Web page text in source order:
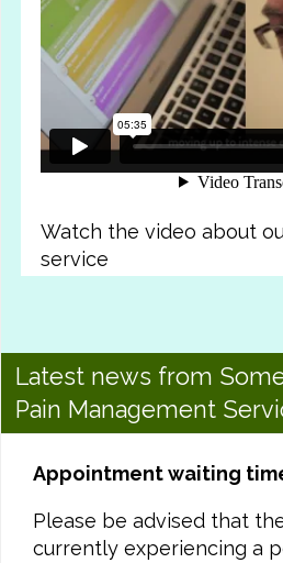
Watch the video about
service
Latest news from
Pain Management
Appointment waiting
Please be advised that
currently experiencing a